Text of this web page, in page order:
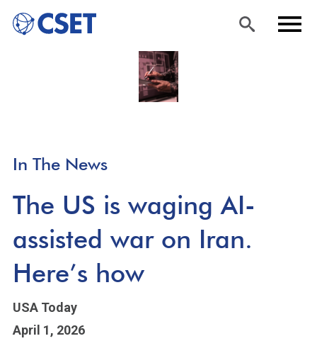
Skip
to
In The News
The US is waging AI-
assisted war on Iran.
Here’s how
USA Today
April 1, 2026